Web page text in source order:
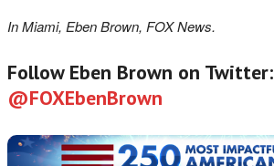
In Miami, Eben Brown, FOX News.
Follow Eben Brown on Twitter:
@FOXEbenBrown